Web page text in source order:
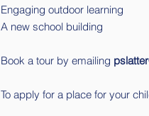
Engaging outdoor learning
A new school building
Book a tour by emailing
To apply for a place for your